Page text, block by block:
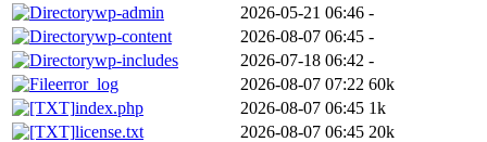
wp-admin
2026-05-21 06:46 -
wp-content
2026-08-07 06:45 -
wp-includes
2026-07-18 06:42 -
error_log
2026-08-07 07:22 60k
index.php
2026-08-07 06:45 1k
license.txt
2026-08-07 06:45 20k